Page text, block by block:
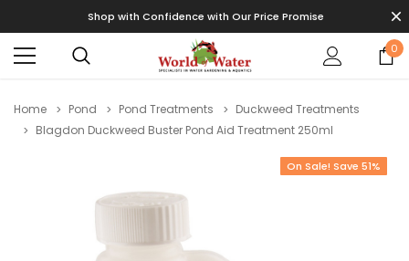
Shop with Confidence with Our Price Promise
0
Home Pond Pond Treatments
Duckweed Treatments
Blagdon Duckweed Buster Pond Aid Treatment 250ml
On Sale! Save 51%